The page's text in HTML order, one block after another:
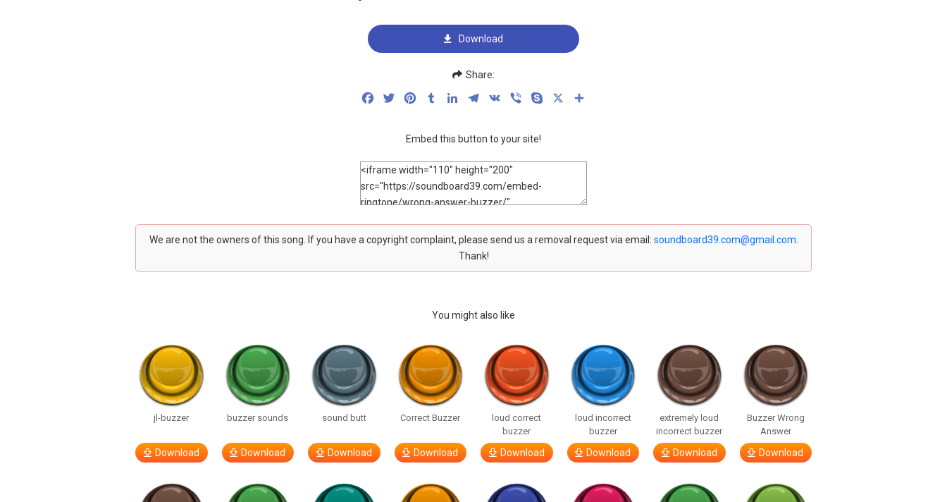
Download
Share:
FacebookTwitterPinterestTumblrLinkedInTelegram
VK Viber Skype
Embed this button to your site!
We are not the owners of this song. If you have a copyright complaint, please send us a removal request via email: soundboard39.com@gmail.com
Thank!
You might also like
jl-buzzer
Download
buzzer sounds
Download
sound butt
Download
Correct Buzzer
Download
loud correct
buzzer
Download
loud incorrect
buzzer
Download
extremely loud
incorrect buzzer
Download
Buzzer Wrong
Answer
Download